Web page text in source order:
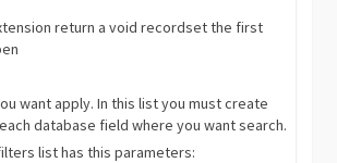
return a void recordset the first
want apply. In this list you must create
database field where you want search.
list has this parameters: